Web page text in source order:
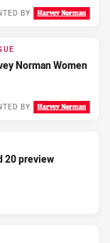
BY
Norman Women
BY
20 preview